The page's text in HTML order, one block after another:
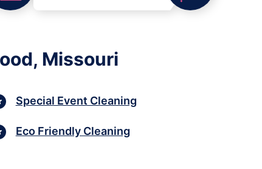
Missouri
Special Event Cleaning
Eco Friendly Cleaning